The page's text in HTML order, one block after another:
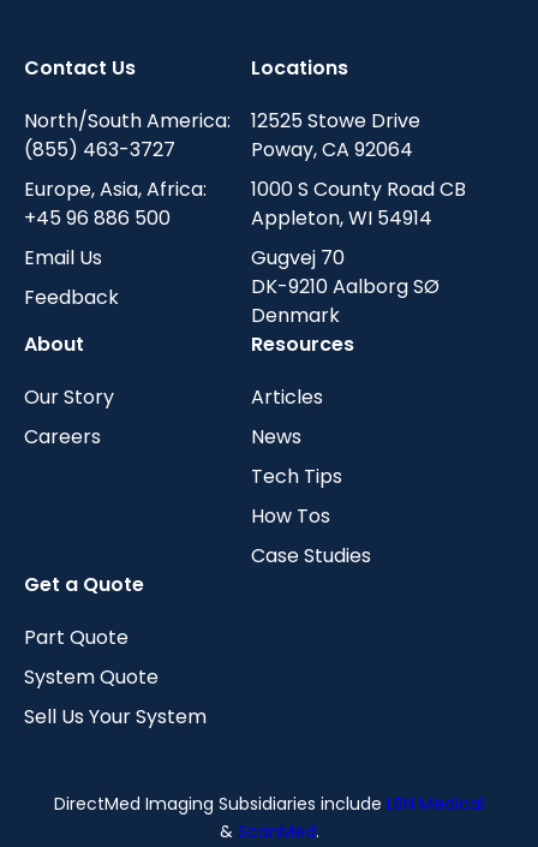
Contact Us
North/South America:
(855) 463-3727
Europe, Asia, Africa:
+45 96 886 500
Email Us
Feedback
Locations
12525 Stowe Drive
Poway, CA 92064
1000 S County Road CB
Appleton, WI 54914
Gugvej 70
DK-9210 Aalborg SØ
Denmark
About
Our Story
Careers
Resources
Articles
News
Tech Tips
How Tos
Case Studies
Get a Quote
Part Quote
System Quote
Sell Us Your System
DirectMed Imaging Subsidiaries include LBN Medical
& ScanMed.